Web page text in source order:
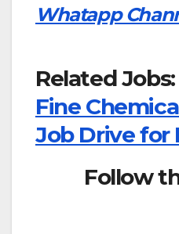
Whatapp
Related
Fine
Job Drive for
Follow